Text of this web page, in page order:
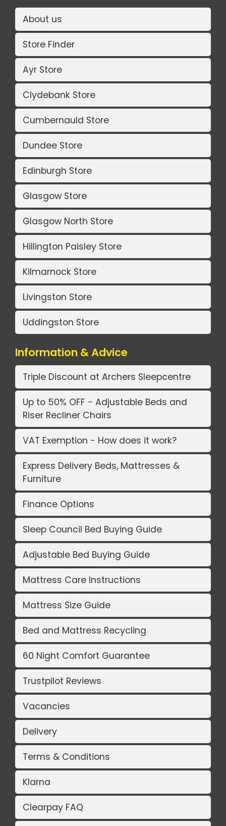
About us
Store Finder
Ayr Store
Clydebank Store
Cumbernauld Store
Dundee Store
Edinburgh Store
Glasgow Store
Glasgow North Store
Hillington Paisley Store
Kilmarnock Store
Livingston Store
Uddingston Store
Information & Advice
Triple Discount at Archers Sleepcentre
Up to 50% OFF - Adjustable Beds and
Riser Recliner Chairs
VAT Exemption - How does it work?
Express Delivery Beds, Mattresses &
Furniture
Finance Options
Sleep Council Bed Buying Guide
Adjustable Bed Buying Guide
Mattress Care Instructions
Mattress Size Guide
Bed and Mattress Recycling
60 Night Comfort Guarantee
Trustpilot Reviews
Vacancies
Delivery
Terms & Conditions
Klarna
Clearpay FAQ